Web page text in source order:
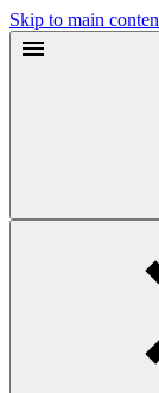
Skip to main